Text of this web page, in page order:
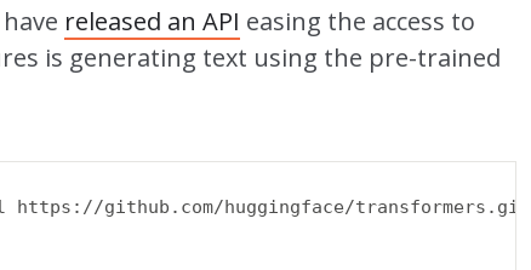
released an API easing the access to
is generating text using the pre-trained
github.com/huggingface/transformers.git